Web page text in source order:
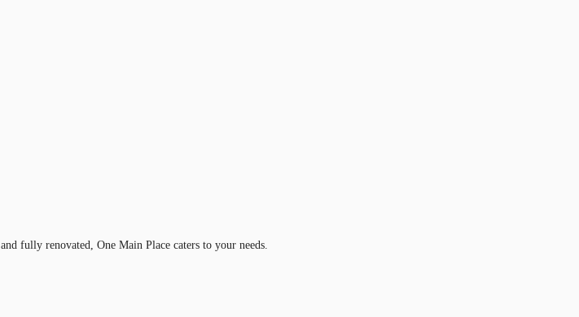
fully renovated, One Main Place caters to your needs.